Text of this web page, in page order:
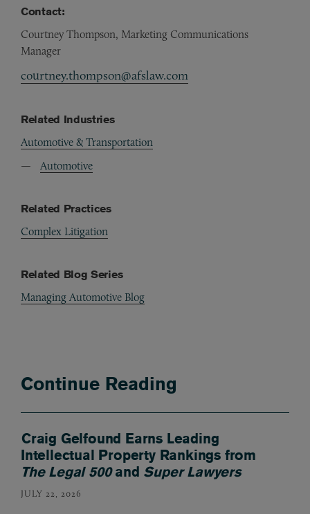
Contact:
Courtney Thompson, Marketing Communications
Manager
courtney.thompson@afslaw.com
Related Industries
Automotive & Transportation
Automotive
Related Practices
Complex Litigation
Related Blog Series
Managing Automotive Blog
Continue Reading
Craig Gelfound Earns Leading
Intellectual Property Rankings from
The Legal 500and Super Lawyers
JULY 22, 2026